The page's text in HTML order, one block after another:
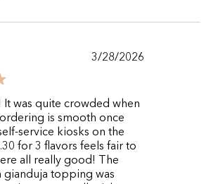
3/28/2026
It was quite crowded when
ordering is smooth once
service kiosks on the
for 3 flavors feels fair to
all really good! The
gianduja topping was